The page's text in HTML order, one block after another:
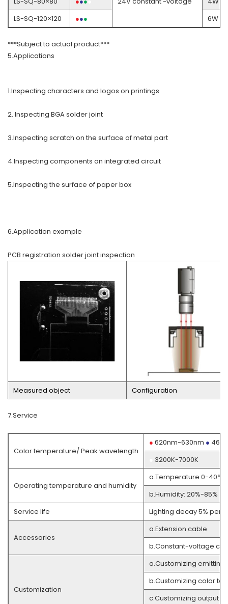
LS-SQ-120×120
●●● 6W
***Subject to actual product***
5.Applications
1.Inspecting characters and logos on printings
2. Inspecting BGA solder joint
3.Inspecting scratch on the surface of metal part
4.Inspecting components on integrated circuit
5.Inspecting the surface of paper box
6.Application example
PCB registration solder joint inspection
Measured object Configuration
7.Service
Color temperature/ Peak wavelength
● 620nm-630nm ●
3200K-7000K
Operating temperature and humidity
a.Temperature 0-40°C
b.Humidity: 20%-85%
Service life
Lighting decay 5% per
Accessories
a.Extension cable
b.Constant-voltage
Customization
a.Customizing
b.Customizing color
c.Customizing output